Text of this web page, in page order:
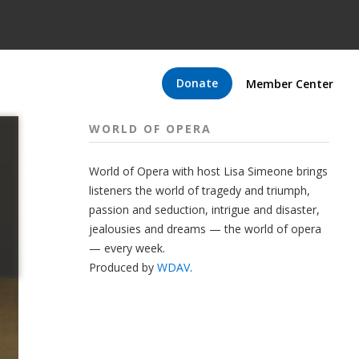
Donate Member Center
WORLD OF OPERA
World of Opera with host Lisa Simeone brings
listeners the world of tragedy and triumph,
passion and seduction, intrigue and disaster,
jealousies and dreams — the world of opera
— every week.
Produced by WDAV.